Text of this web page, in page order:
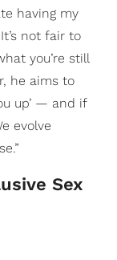
having my
not fair to
you’re still
he aims to
up’ — and if
evolve
Sex